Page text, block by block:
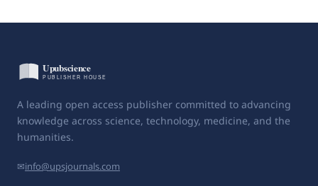
A leading open access publisher committed to advancing
knowledge across science, technology, medicine, and the
humanities.
✉info@upsjournals.com